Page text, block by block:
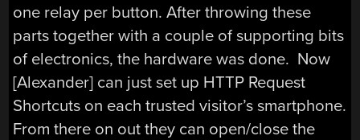
one relay per button. After throwing these
parts together with a couple of supporting bits
of electronics, the hardware was done. Now
[Alexander] can just set up HTTP Request
Shortcuts on each trusted visitor’s smartphone.
From there on out they can open/close the